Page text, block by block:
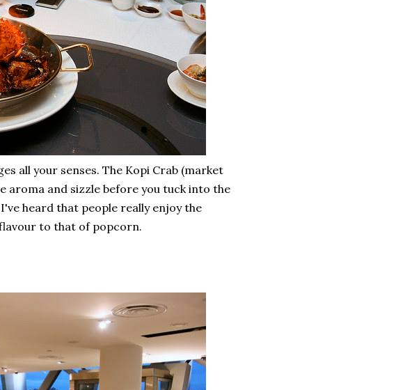
all your senses. The Kopi Crab (market
aroma and sizzle before you tuck into the
heard that people really enjoy the
to that of popcorn.